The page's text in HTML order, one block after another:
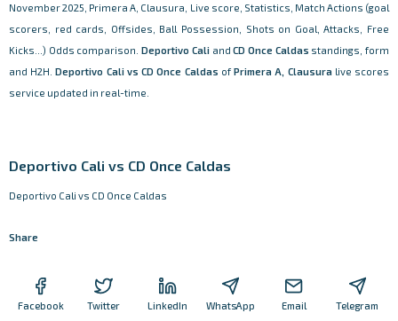
November 2025, Primera A, Clausura, Live score, Statistics, Match Actions (goal
scorers, red cards, Offsides, Ball Possession, Shots on Goal, Attacks, Free
Kicks...) Odds comparison.Deportivo CaliandCD Once Caldas standings, form
and H2H.Deportivo Cali vs CD Once Caldas ofPrimera A, Clausura live scores
service updated in real-time.
Deportivo Cali vs CD Once Caldas
Deportivo Cali vs CD Once Caldas
Share
Facebook Twitter LinkedIn WhatsApp Email Telegram